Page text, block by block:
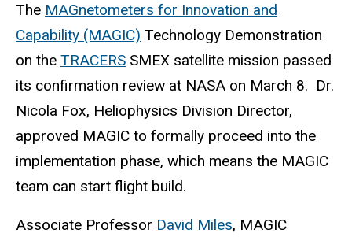
The MAGnetometers for Innovation and
Capability (MAGIC) Technology Demonstration
on the TRACERS SMEX satellite mission passed
its confirmation review at NASA on March 8. Dr.
Nicola Fox, Heliophysics Division Director,
approved MAGIC to formally proceed into the
implementation phase, which means the MAGIC
team can start flight build.
Associate Professor David Miles, MAGIC